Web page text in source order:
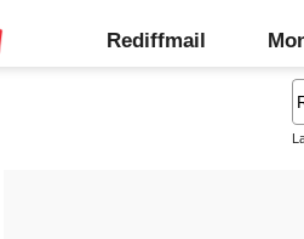
Rediffmail